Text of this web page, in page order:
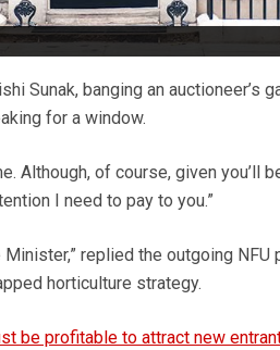
Sunak, banging an auctioneer’s
for a window.
Although, of course, given you’ll
I need to pay to you.”
replied the outgoing NFU
horticulture strategy.
be profitable to attract new